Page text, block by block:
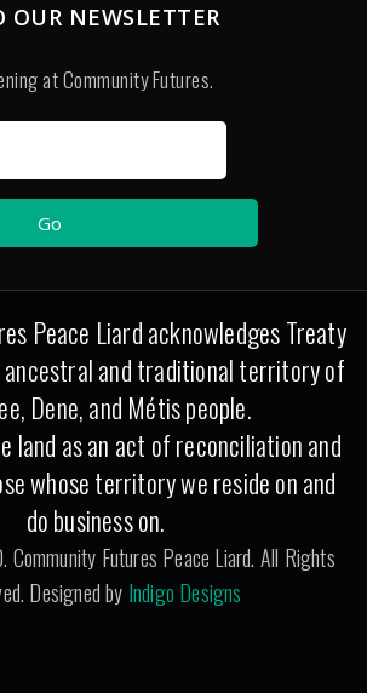
OUR NEWSLETTER
at Community Futures.
Peace Liard acknowledges Treaty
and traditional territory of
Dene, and Métis people.
land as an act of reconciliation and
whose territory we reside on and
do business on.
Futures Peace Liard. All Rights
Designed by Indigo Designs